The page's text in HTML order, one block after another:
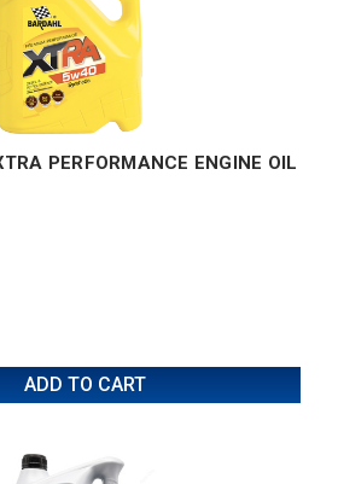
PERFORMANCE ENGINE OIL
ADD TO CART